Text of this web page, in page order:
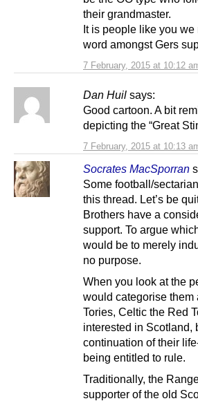
7 February, 2015 at 10:12
their grandmaster.
It is people like you
word amongst Gers
Dan Huil says:
7 February, 2015 at 10:13
Good cartoon. A bit
depicting the “Great
Socrates MacSporran
Some football/
this thread. Let’s be
Brothers have a
support. To argue
would be to merely
no purpose.
When you look at the
would categorise them
Tories, Celtic the Red
interested in Scotland,
continuation of their
being entitled to rule.
Traditionally, the
supporter of the old